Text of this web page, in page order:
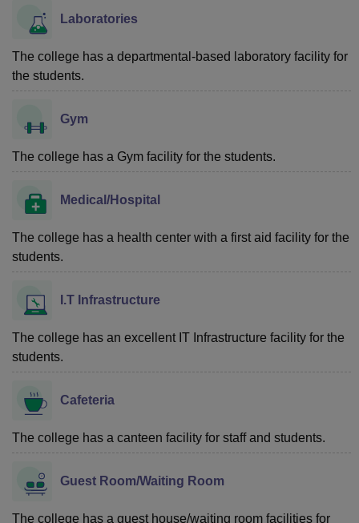
Laboratories
The college has a departmental-based laboratory facility for
the students.
Gym
The college has a Gym facility for the students.
Medical/Hospital
The college has a health center with a first aid facility for the
students.
I.T Infrastructure
The college has an excellent IT Infrastructure facility for the
students.
Cafeteria
The college has a canteen facility for staff and students.
Guest Room/Waiting Room
The college has a guest house/waiting room facilities for